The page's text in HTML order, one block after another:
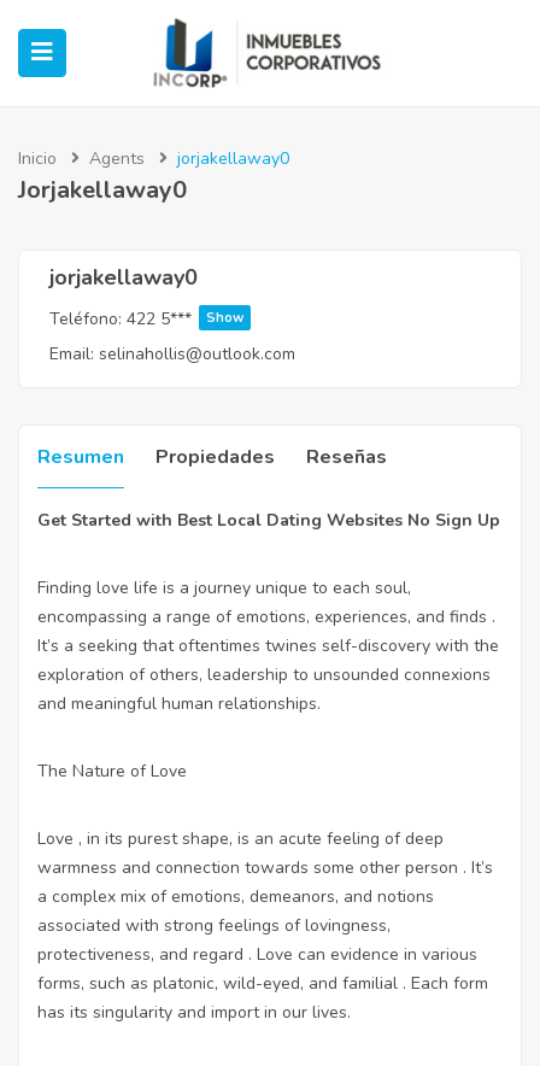
(Oficinas)
(Industrial)
Inicio Agents jorjakellaway0
Jorjakellaway0
jorjakellaway0
Teléfono: 422 5*** Show
Email: selinahollis@outlook.com
Resumen Propiedades Reseñas
Get Started with Best Local Dating Websites No Sign Up
Finding love life is a journey unique to each soul,
encompassing a range of emotions, experiences, and finds .
It’s a seeking that oftentimes twines self-discovery with the
exploration of others, leadership to unsounded connexions
and meaningful human relationships.
The Nature of Love
Love , in its purest shape, is an acute feeling of deep
warmness and connection towards some other person . It’s
a complex mix of emotions, demeanors, and notions
associated with strong feelings of lovingness,
protectiveness, and regard . Love can evidence in various
forms, such as platonic, wild-eyed, and familial . Each form
has its singularity and import in our lives.